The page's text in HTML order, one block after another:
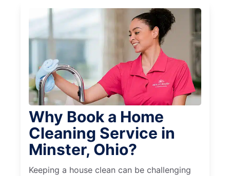
Why Book a Home
Cleaning Service in
Minster, Ohio?
Keeping a house clean can be challenging